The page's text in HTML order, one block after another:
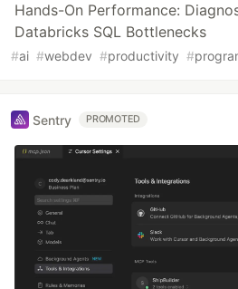
Hands-On Performance:
Databricks SQL Bottlenecks
#ai #webdev #productivity #
Sentry PROMOTED